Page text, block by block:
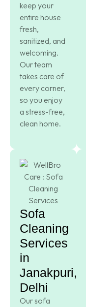
keep your
entire house
fresh,
sanitized, and
welcoming.
Our team
takes care of
every corner,
so you enjoy
a stress-free,
clean home.
Sofa
Cleaning
Services
in
Janakpuri,
Delhi
Our sofa